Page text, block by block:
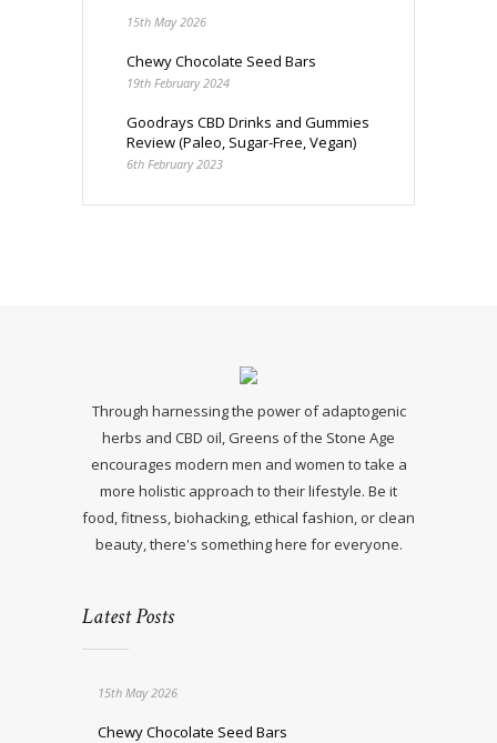
15th May 2026
Chewy Chocolate Seed Bars
19th February 2024
Goodrays CBD Drinks and Gummies
Review (Paleo, Sugar-Free, Vegan)
6th February 2023
Through harnessing the power of adaptogenic
herbs and CBD oil, Greens of the Stone Age
encourages modern men and women to take a
more holistic approach to their lifestyle. Be it
food, fitness, biohacking, ethical fashion, or clean
beauty, there's something here for everyone.
Latest Posts
15th May 2026
Chewy Chocolate Seed Bars